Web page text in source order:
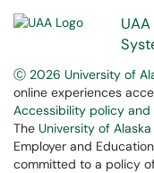
UAA
Ⓒ 2026 University of
online experiences
Accessibility policy
The University of Alaska
Employer and
committed to a policy